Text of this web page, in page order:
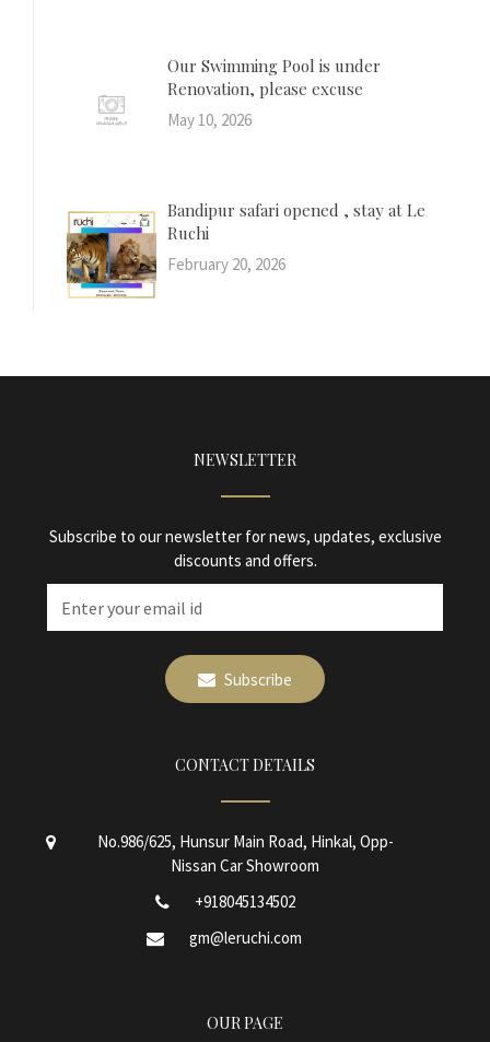
Our Swimming Pool is under
Renovation, please excuse
May 10, 2026
Bandipur safari opened , stay at Le
Ruchi
February 20, 2026
NEWSLETTER
Subscribe to our newsletter for news, updates, exclusive
discounts and offers.
Subscribe
CONTACT DETAILS
No.986/625, Hunsur Main Road, Hinkal, Opp-
Nissan Car Showroom
+918045134502
gm@leruchi.com
OUR PAGE